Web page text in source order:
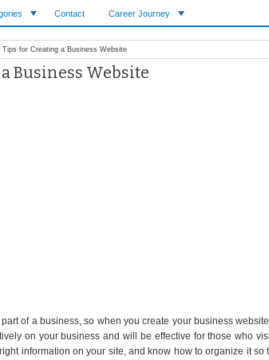
Contact Career Journey
Tips for Creating a Business Website
Business Website
of a business, so when you create your business
on your business and will be effective for those who
information on your site, and know how to organize it so